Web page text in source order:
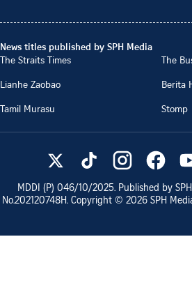
News titles published by SPH Media
The Straits Times
The
Lianhe Zaobao
Berita
Tamil Murasu
Stomp
MDDI (P) 046/10/2025. Published by
No.202120748H. Copyright © 2026 SPH